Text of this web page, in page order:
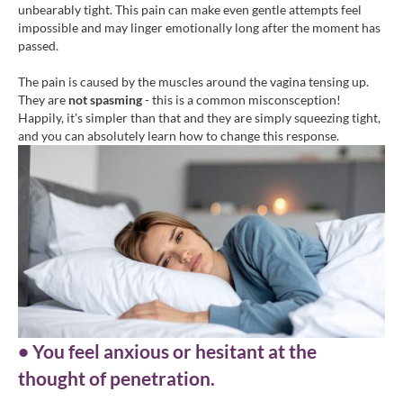
unbearably tight. This pain can make even gentle attempts feel
impossible and may linger emotionally long after the moment has
passed.
The pain is caused by the muscles around the vagina tensing up.
They are not spasming- this is a common misconsception!
Happily, it's simpler than that and they are simply squeezing tight,
and you can absolutely learn how to change this response.
• You feel anxious or hesitant at the
thought of penetration.